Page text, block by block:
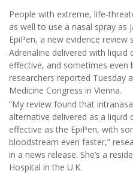
People with extreme, life-
as well to use a nasal spray as
EpiPen, a new evidence review
Adrenaline delivered with liquid
effective, and sometimes even
researchers reported Tuesday
Medicine Congress in Vienna.
“My review found that
alternative delivered as a liquid
effective as the EpiPen, with
bloodstream even faster,”
in a news release. She’s a
Hospital in the U.K.